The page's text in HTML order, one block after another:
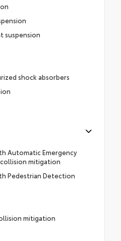
suspension
shock absorbers
Automatic Emergency
mitigation
Pedestrian Detection
mitigation